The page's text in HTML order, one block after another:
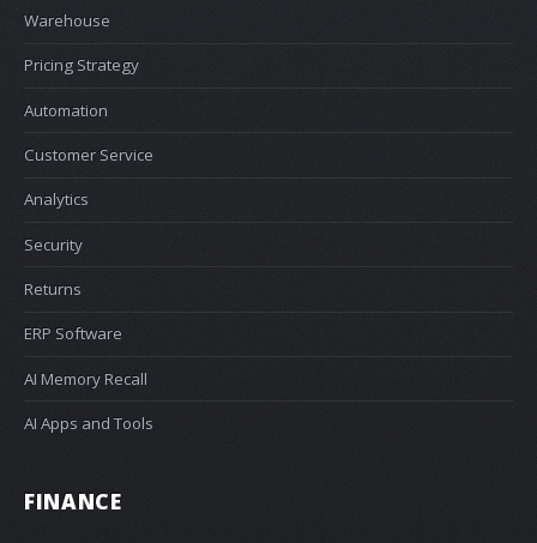
Warehouse
Pricing Strategy
Automation
Customer Service
Analytics
Security
Returns
ERP Software
AI Memory Recall
AI Apps and Tools
FINANCE